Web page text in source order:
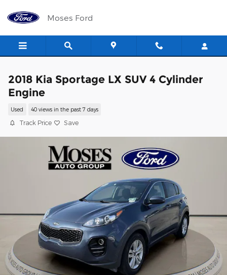
Moses Ford
2018 Kia Sportage LX SUV 4 Cylinder
Engine
Used 40 views in the past 7 days
Track Price Save